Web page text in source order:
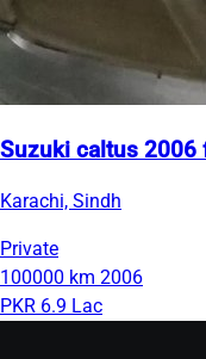
Suzuki caltus 2006
Karachi, Sindh
Private
100000 km 2006
PKR 6.9 Lac